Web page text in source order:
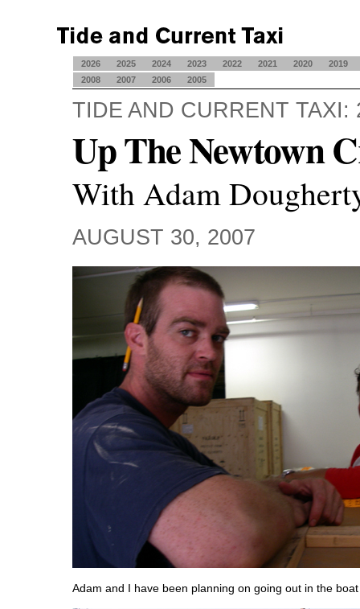
2026 2025 2024 2023 2022 2021 2020
2019
2008
2007 2006 2005
TIDE AND CURRENT TAXI:
Up The Newtown
With Adam
AUGUST 30, 2007
Adam and I have been planning on going out in the